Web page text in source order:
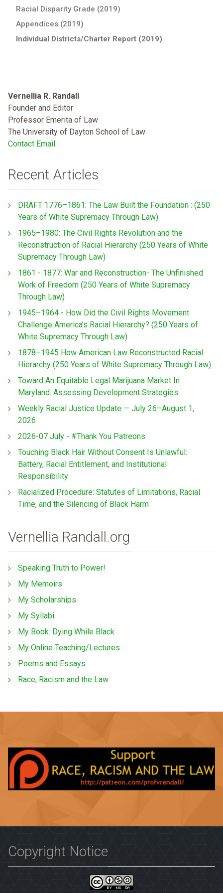
Racial Disparity Grade (2019)
Appendices (2019)
Individual Districts/Charter Report (2019)
Vernellia R. Randall
Founder and Editor
Professor Emerita of Law
The University of Dayton School of Law
Contact Email
Recent Articles
DRAFT 1776–1861: The Law Built the Foundation : (250
Years of White Supremacy Through Law)
1965–1980: The Civil Rights Revolution and the
Reconstruction of Racial Hierarchy (250 Years of White
Supremacy Through Law)
1861 - 1877: War and Reconstruction- The Unfinished
Work of Freedom (250 Years of White Supremacy
Through Law)
1945–1964 - How Did the Civil Rights Movement
Challenge America’s Racial Hierarchy? (250 Years of
White Supremacy Through Law)
1878–1945 How American Law Reconstructed Racial
Hierarchy (250 Years of White Supremacy Through Law)
Toward An Equitable Legal Marijuana Market In
Maryland: Assessing Development Strategies
Weekly Racial Justice Update — July 26–August 1,
2026
2026-07 July - #Thank You Patreons
Touching Black Hair Without Consent Is Unlawful:
Battery, Racial Entitlement, and Institutional
Responsibility
Racialized Procedure: Statutes of Limitations, Racial
Time, and the Silencing of Black Harm
Vernellia Randall.org
Speaking Truth to Power!
My Memoirs
My Scholarships
My Syllabi
My Book: Dying While Black
My Online Teaching/Lectures
Poems and Essays
Race, Racism and the Law
Copyright Notice